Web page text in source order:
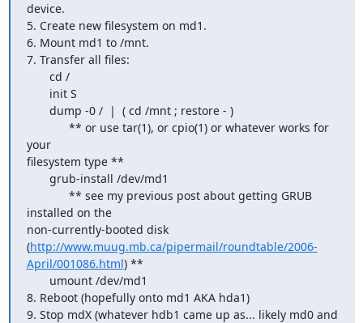
device.
5. Create new filesystem on md1.
6. Mount md1 to /mnt.
7. Transfer all files:
your
filesystem type **
installed on the
non-currently-booted disk
(http://www.muug.mb.ca/pipermail/roundtable/2006-
April/001086.html) **
8. Reboot (hopefully onto md1 AKA hda1)
9. Stop mdX (whatever hdb1 came up as... likely md0 and